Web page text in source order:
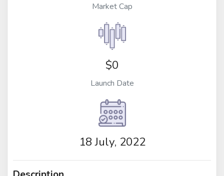
Market Cap
$0
Launch Date
18 July, 2022